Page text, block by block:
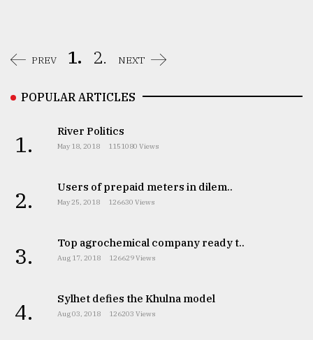
PREV 1. 2. NEXT
POPULAR ARTICLES
1. River Politics
May 18, 2018 1151080 Views
2. Users of prepaid meters in dilem..
May 25, 2018 126630 Views
3. Top agrochemical company ready t..
Aug 17, 2018 126629 Views
4. Sylhet defies the Khulna model
Aug 03, 2018 126203 Views